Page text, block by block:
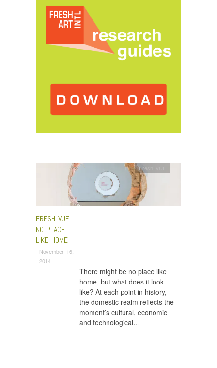
FRESH VUE:
NO PLACE
LIKE HOME
November 16,
2014
Fresh VUE
There might be no place like
home, but what does it look
like? At each point in history,
the domestic realm reflects the
moment’s cultural, economic
and technological…